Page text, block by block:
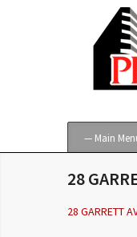
28
28 GARRETT